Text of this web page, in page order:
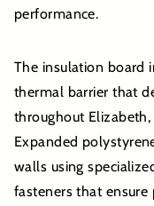
performance.
The insulation board
thermal barrier that
throughout
Expanded
walls using
fasteners that